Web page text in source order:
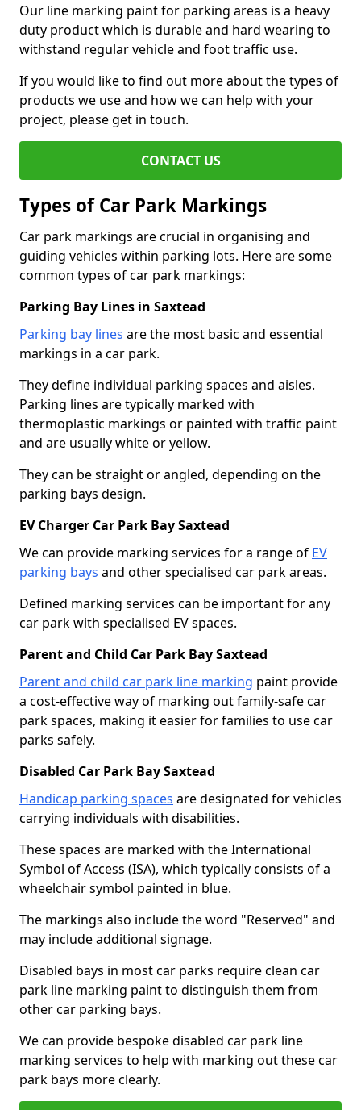
Our line marking paint for parking areas is a heavy
duty product which is durable and hard wearing to
withstand regular vehicle and foot traffic use.
If you would like to find out more about the types of
products we use and how we can help with your
project, please get in touch.
CONTACT US
Types of Car Park Markings
Car park markings are crucial in organising and
guiding vehicles within parking lots. Here are some
common types of car park markings:
Parking Bay Lines in Saxtead
Parking bay lines are the most basic and essential
markings in a car park.
They define individual parking spaces and aisles.
Parking lines are typically marked with
thermoplastic markings or painted with traffic paint
and are usually white or yellow.
They can be straight or angled, depending on the
parking bays design.
EV Charger Car Park Bay Saxtead
We can provide marking services for a range of EV
parking bays and other specialised car park areas.
Defined marking services can be important for any
car park with specialised EV spaces.
Parent and Child Car Park Bay Saxtead
Parent and child car park line marking paint provide
a cost-effective way of marking out family-safe car
park spaces, making it easier for families to use car
parks safely.
Disabled Car Park Bay Saxtead
Handicap parking spaces are designated for vehicles
carrying individuals with disabilities.
These spaces are marked with the International
Symbol of Access (ISA), which typically consists of a
wheelchair symbol painted in blue.
The markings also include the word "Reserved" and
may include additional signage.
Disabled bays in most car parks require clean car
park line marking paint to distinguish them from
other car parking bays.
We can provide bespoke disabled car park line
marking services to help with marking out these car
park bays more clearly.